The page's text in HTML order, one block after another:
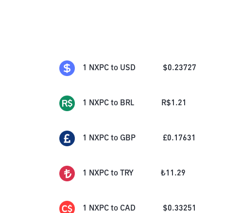
1 NXPC to USD $0.23727
1 NXPC to BRL R$1.21
1 NXPC to GBP £0.17631
1 NXPC to TRY ₺11.29
1 NXPC to CAD $0.33251